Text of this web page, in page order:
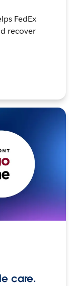
FedEx
recover
care.